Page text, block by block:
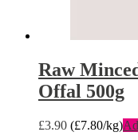
Raw
Offal 500g
£3.90 (£7.80/kg)